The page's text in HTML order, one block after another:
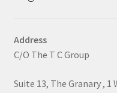
Address
C/O The T C Group
Suite 13, The Granary , 1